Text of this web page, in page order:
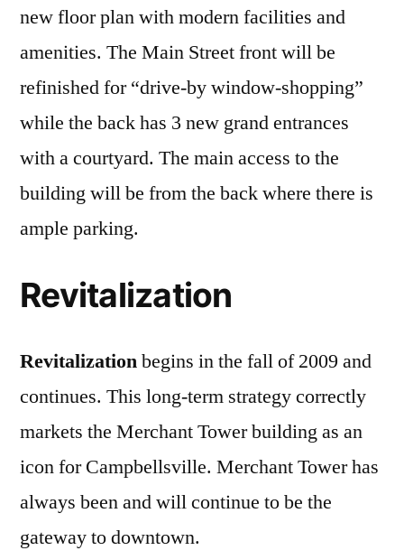
new floor plan with modern facilities and
amenities. The Main Street front will be
refinished for “drive-by window-shopping”
while the back has 3 new grand entrances
with a courtyard. The main access to the
building will be from the back where there is
ample parking.
Revitalization
Revitalizationbegins in the fall of 2009 and
continues. This long-term strategy correctly
markets the Merchant Tower building as an
icon for Campbellsville. Merchant Tower has
always been and will continue to be the
gateway to downtown.